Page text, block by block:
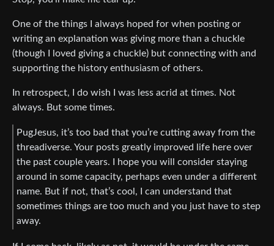
One of the things I always hoped for when posting or
writing an explanation was giving more than a chuckle
(though I loved giving a chuckle) but connecting with and
supporting the history enthusiasm of others.
In retrospect, I do wish I was less acrid at times. Not
always. But some times.
PugJesus, it’s too bad that you’re cutting away from the
threadiverse. Your posts greatly improved life here over
the past couple years. I hope you will consider staying
around in some capacity, perhaps even under a different
name. But if not, that’s cool, I can understand that
sometimes things are too much and you just have to step
away.